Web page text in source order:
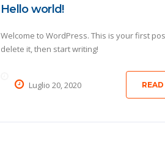
Hello world!
Welcome to WordPress. This is your first
delete it, then start writing!
Luglio 20, 2020